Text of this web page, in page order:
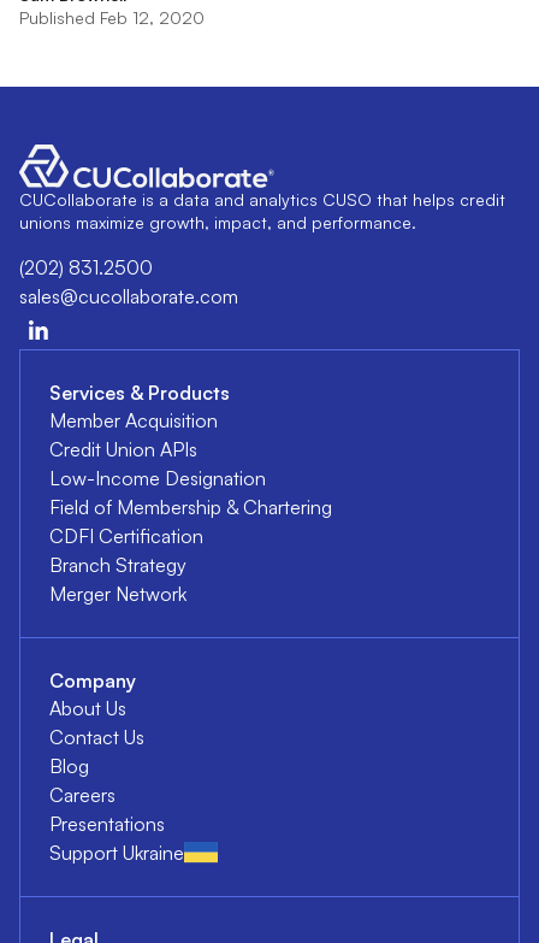
Published Feb 12, 2020
CUCollaborate is a data and analytics CUSO that helps credit
unions maximize growth, impact, and performance.
(202) 831.2500
sales@cucollaborate.com
Services & Products
Member Acquisition
Credit Union APIs
Low-Income Designation
Field of Membership & Chartering
CDFI Certification
Branch Strategy
Merger Network
Company
About Us
Contact Us
Blog
Careers
Presentations
Support Ukraine